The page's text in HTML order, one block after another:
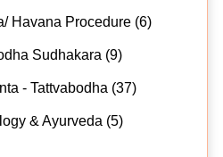
Havana Procedure (6)
Sudhakara (9)
- Tattvabodha (37)
& Ayurveda (5)